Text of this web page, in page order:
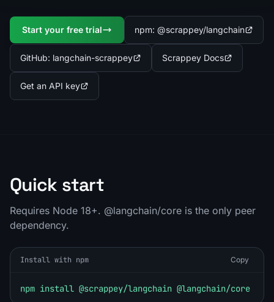
Start your free trial npm: @scrappey/langchain
GitHub: langchain-scrappey Scrappey Docs
Get an API key
Quick start
Requires Node 18+. @langchain/core is the only peer
dependency.
Install with npm Copy
npm install @scrappey/langchain @langchain/core